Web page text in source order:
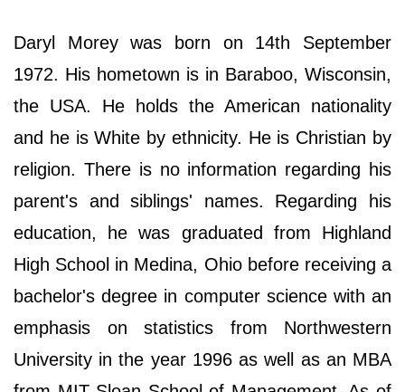
Daryl Morey was born on 14th September
1972. His hometown is in Baraboo, Wisconsin,
the USA. He holds the American nationality
and he is White by ethnicity. He is Christian by
religion. There is no information regarding his
parent's and siblings' names. Regarding his
education, he was graduated from Highland
High School in Medina, Ohio before receiving a
bachelor's degree in computer science with an
emphasis on statistics from Northwestern
University in the year 1996 as well as an MBA